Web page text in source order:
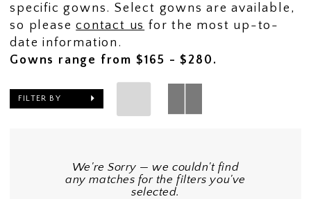
specific gowns. Select gowns are available,
so pleasecontact us for the most up-to-
date information.
Gowns range from $165 - $280.
FILTER BY
We're Sorry — we couldn't find
any matches for the filters you've
selected.